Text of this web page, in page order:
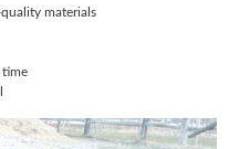
materials
time